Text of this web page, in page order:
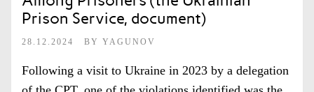
Prison Service, document)
28.12.2024 BY YAGUNOV
Following a visit to Ukraine in 2023 by a delegation